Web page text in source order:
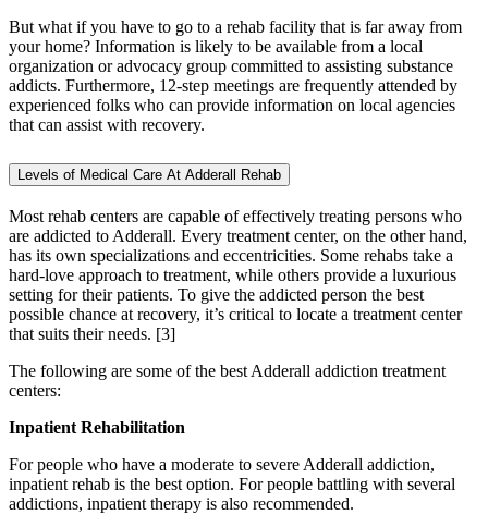
But what if you have to go to a rehab facility that is far away from
your home? Information is likely to be available from a local
organization or advocacy group committed to assisting substance
addicts. Furthermore, 12-step meetings are frequently attended by
experienced folks who can provide information on local agencies
that can assist with recovery.
Levels of Medical Care At Adderall Rehab
Most rehab centers are capable of effectively treating persons who
are addicted to Adderall. Every treatment center, on the other hand,
has its own specializations and eccentricities. Some rehabs take a
hard-love approach to treatment, while others provide a luxurious
setting for their patients. To give the addicted person the best
possible chance at recovery, it’s critical to locate a treatment center
that suits their needs. [3]
The following are some of the best Adderall addiction treatment
centers:
Inpatient Rehabilitation
For people who have a moderate to severe Adderall addiction,
inpatient rehab is the best option. For people battling with several
addictions, inpatient therapy is also recommended.